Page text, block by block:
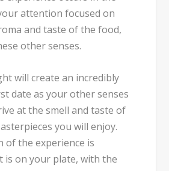
attention focused on
and taste of the food,
other senses.
will create an incredibly
date as your other senses
at the smell and taste of
you will enjoy.
of the experience is
is on your plate, with the